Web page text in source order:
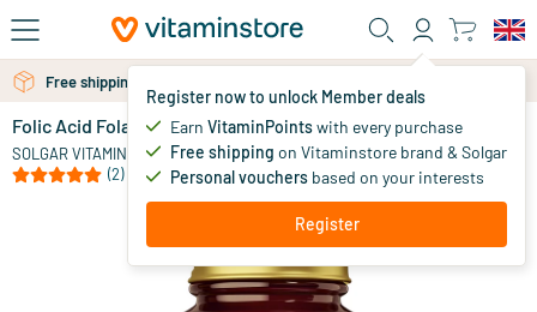
Skip to main content
Register now to unlock Member deals
Earn VitaminPointswith every purchase
Free shipping on Vitaminstore brand & Solgar
Personal vouchers based on your interests
Register
Free shipping above 25 euro
Free personal advice via chat or email
Folic Acid Folacin 800 µg
SOLGAR VITAMINS
(2)
9.